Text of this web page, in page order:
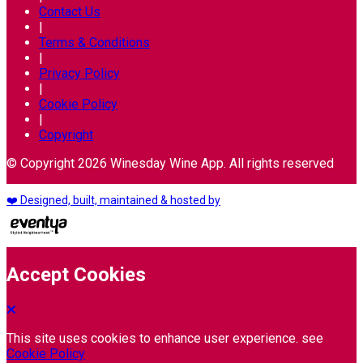
Contact Us
|
Terms & Conditions
|
Privacy Policy
|
Cookie Policy
|
Copyright
© Copyright 2026 Winesday Wine App. All rights reserved
❤️ Designed, built, maintained & hosted by
Accept Cookies
This site uses cookies to enhance user experience. see
Cookie Policy